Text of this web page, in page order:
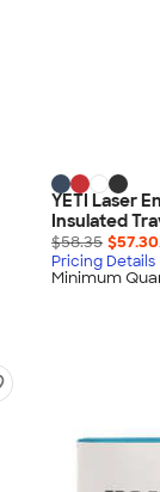
YETI Laser
Insulated
$58.35 $57.30
Pricing Details
Minimum